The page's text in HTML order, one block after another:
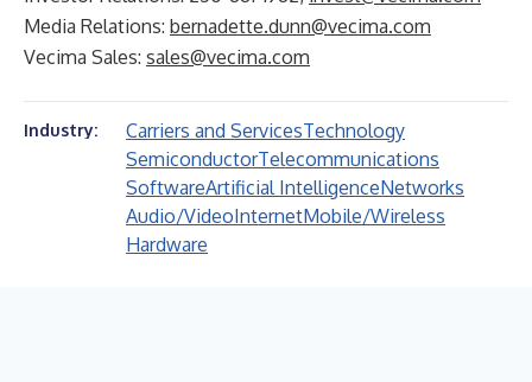
Media Relations: bernadette.dunn@vecima.com
Vecima Sales: sales@vecima.com
Industry: Carriers and ServicesTechnology
SemiconductorTelecommunications
SoftwareArtificial IntelligenceNetworks
Audio/VideoInternetMobile/Wireless
Hardware